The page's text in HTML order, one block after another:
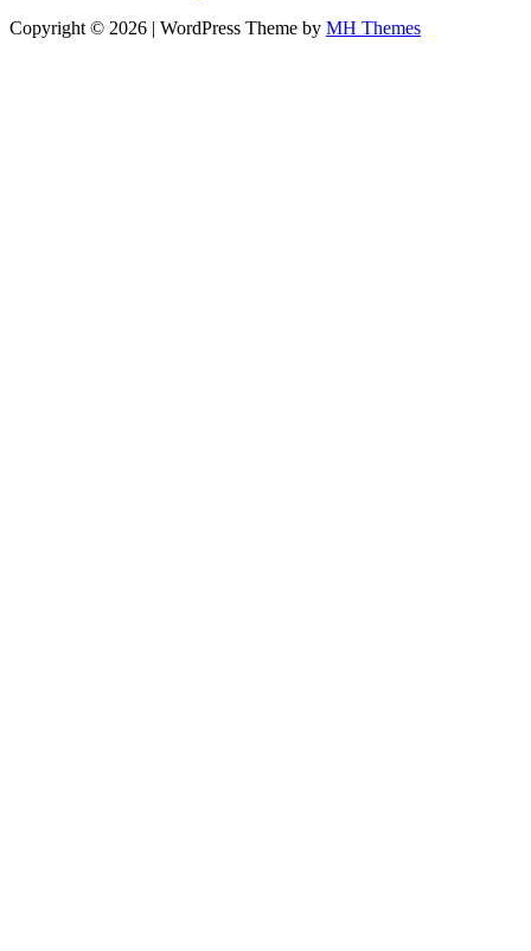
Copyright © 2026 | WordPress Theme by MH Themes